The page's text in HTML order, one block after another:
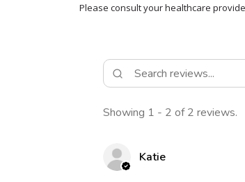
Please consult your healthcare
Showing 1 - 2 of 2 reviews.
Katie